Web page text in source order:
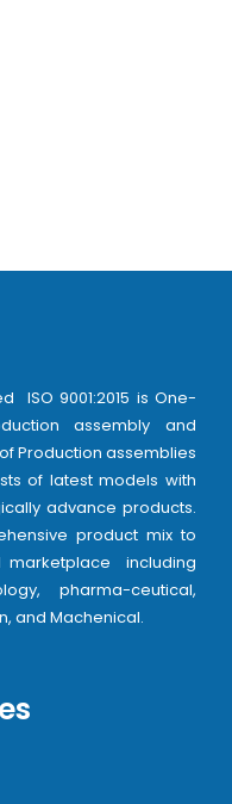
ISO 9001:2015 is One-
assembly and
Production assemblies
of latest models with
advance products.
product mix to
marketplace including
pharma-ceutical,
and Machenical.